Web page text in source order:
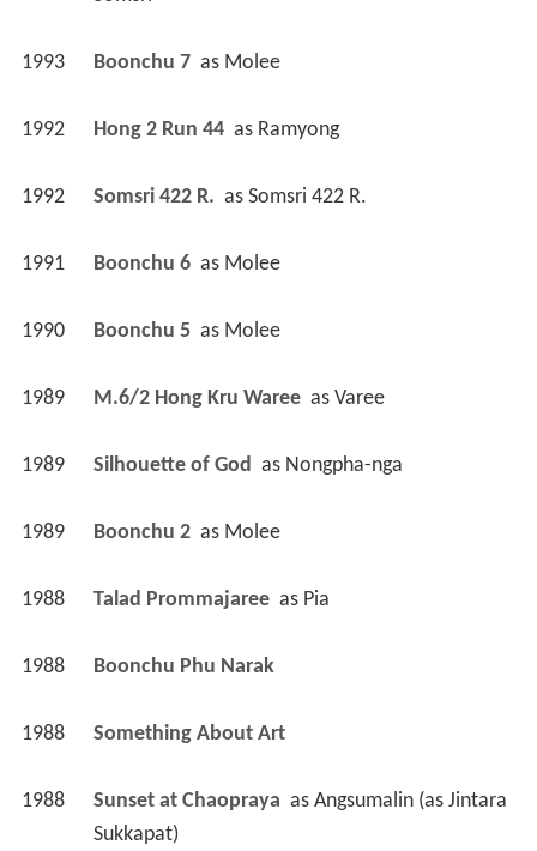
1993 Boonchu 7 as Molee
1992 Hong 2 Run 44 as Ramyong
1992 Somsri 422 R. as Somsri 422 R.
1991 Boonchu 6 as Molee
1990 Boonchu 5 as Molee
1989 M.6/2 Hong Kru Waree as Varee
1989 Silhouette of God as Nongpha-nga
1989 Boonchu 2 as Molee
1988 Talad Prommajaree as Pia
1988 Boonchu Phu Narak
1988 Something About Art
1988 Sunset at Chaopraya as Angsumalin (as Jintara
Sukkapat)